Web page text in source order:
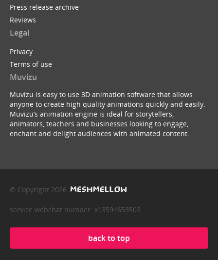
Press release archive
Reviews
Legal
Privacy
Terms of use
Muvizu
Muvizu is easy to use 3D animation software that allows
anyone to create high quality animations quickly and easily.
Muvizu’s animation engine is ideal for storytellers,
animators, teachers and businesses looking to engage,
enchant and delight audiences with animated content.
© Copyright 2026
service webchat number: x13594653503
back to top